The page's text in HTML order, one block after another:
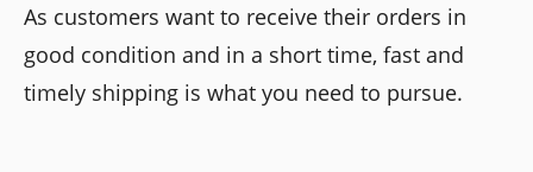
As customers want to receive their orders in
good condition and in a short time, fast and
timely shipping is what you need to pursue.